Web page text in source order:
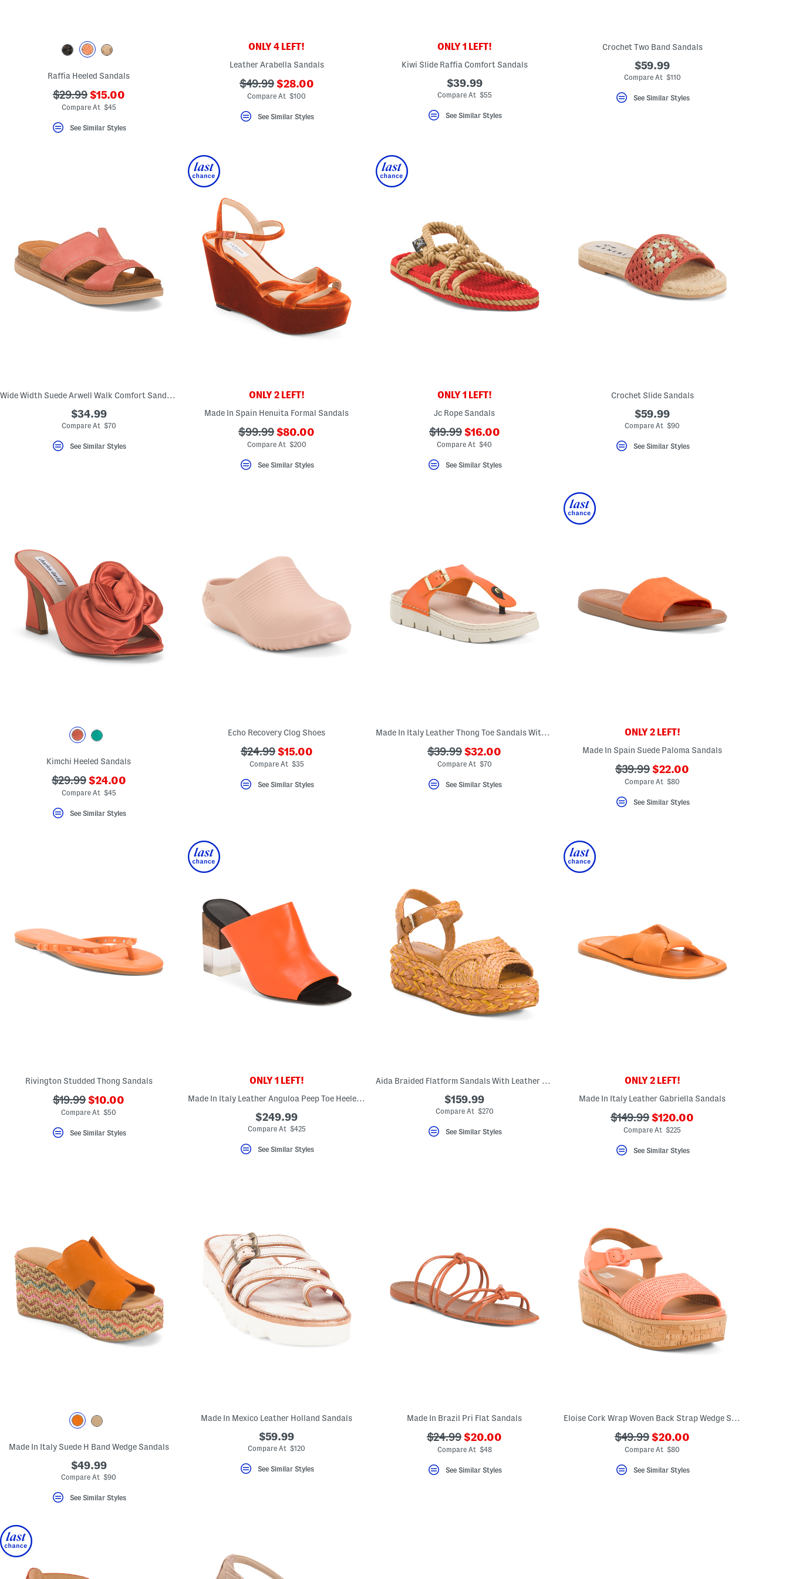
Raffia Heeled Sandals
???
ada.originalPriceLabel???
$29.99 ???
ada.newPriceLabel???
$15.00
Compare At $45
See Similar Styles
ONLY 4 LEFT!
Leather Arabella Sandals
???
ada.originalPriceLabel???
$49.99 ???
ada.newPriceLabel???
$28.00
Compare At $100
See Similar Styles
ONLY 1 LEFT!
Kiwi Slide Raffia Comfort Sandals
$39.99
Compare At $55
See Similar Styles
Crochet Two Band Sandals
$59.99
Compare At $110
See Similar Styles
Wide Width Suede Arwell Walk Comfort Sandals
$34.99
Compare At $70
See Similar Styles
ONLY 2 LEFT!
Made In Spain Henuita Formal Sandals
???
ada.originalPriceLabel???
$99.99 ???
ada.newPriceLabel???
$80.00
Compare At $200
See Similar Styles
ONLY 1 LEFT!
Jc Rope Sandals
???
ada.originalPriceLabel???
$19.99 ???
ada.newPriceLabel???
$16.00
Compare At $40
See Similar Styles
Crochet Slide Sandals
$59.99
Compare At $90
See Similar Styles
Kimchi Heeled Sandals
???
ada.originalPriceLabel???
$29.99 ???
ada.newPriceLabel???
$24.00
Compare At $45
See Similar Styles
Echo Recovery Clog Shoes
???
ada.originalPriceLabel???
$24.99 ???
ada.newPriceLabel???
$15.00
Compare At $35
See Similar Styles
Made In Italy Leather Thong Toe Sandals With Chunky Bottoms
???
ada.originalPriceLabel???
$39.99 ???
ada.newPriceLabel???
$32.00
Compare At $70
See Similar Styles
ONLY 2 LEFT!
Made In Spain Suede Paloma Sandals
???
ada.originalPriceLabel???
$39.99 ???
ada.newPriceLabel???
$22.00
Compare At $80
See Similar Styles
Rivington Studded Thong Sandals
???
ada.originalPriceLabel???
$19.99 ???
ada.newPriceLabel???
$10.00
Compare At $50
See Similar Styles
ONLY 1 LEFT!
Made In Italy Leather Anguloa Peep Toe Heeled Sandals
$249.99
Compare At $425
See Similar Styles
Aida Braided Flatform Sandals With Leather Footbed
$159.99
Compare At $270
See Similar Styles
ONLY 2 LEFT!
Made In Italy Leather Gabriella Sandals
???
ada.originalPriceLabel???
$149.99 ???
ada.newPriceLabel???
$120.00
Compare At $225
See Similar Styles
Made In Italy Suede H Band Wedge Sandals
$49.99
Compare At $90
See Similar Styles
Made In Mexico Leather Holland Sandals
$59.99
Compare At $120
See Similar Styles
Made In Brazil Pri Flat Sandals
???
ada.originalPriceLabel???
$24.99 ???
ada.newPriceLabel???
$20.00
Compare At $48
See Similar Styles
Eloise Cork Wrap Woven Back Strap Wedge Sandals
???
ada.originalPriceLabel???
$49.99 ???
ada.newPriceLabel???
$20.00
Compare At $80
See Similar Styles